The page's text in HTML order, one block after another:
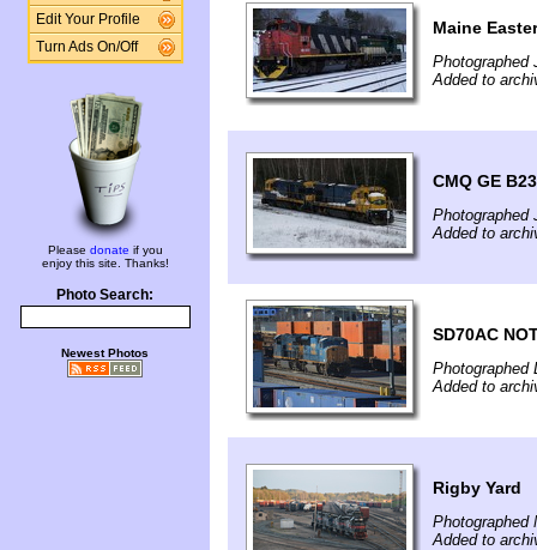
Edit Your Profile
Turn Ads On/Off
Please donate if you
enjoy this site. Thanks!
Photo Search:
Newest Photos
Maine
Photographed
Added to
CMQ GE
Photographed
Added to
SD70AC
Photographed
Added to
Rigby Yard
Photographed
Added to